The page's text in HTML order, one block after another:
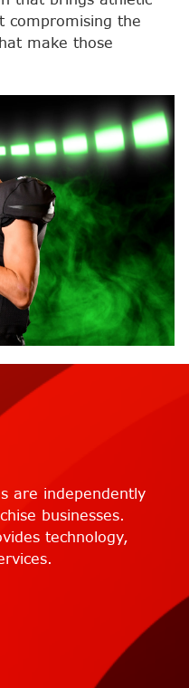
compromising the
make those
are independently
businesses.
technology,